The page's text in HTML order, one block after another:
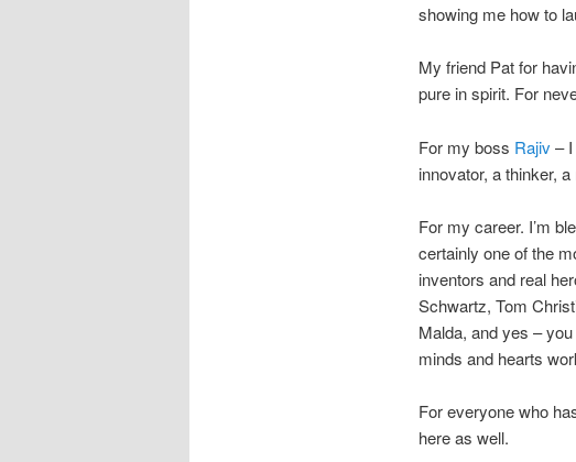
showing me how to
My friend Pat for
pure in spirit. For
For my boss Rajiv– I
innovator, a thinker,
For my career. I’m
certainly one of the
inventors and real
Schwartz, Tom
Malda, and yes –
minds and hearts
For everyone who
here as well.